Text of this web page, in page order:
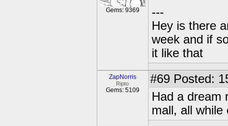
Gems: 9369
---
Hey is there
week and if
it like that
ZapNorris
Ripto
Gems: 5109
#69 Posted:
Had a dream
mall, all while